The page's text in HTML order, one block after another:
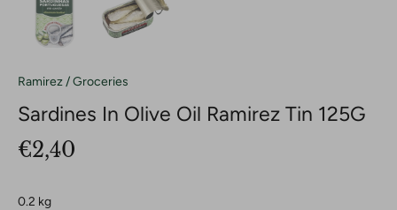
Ramirez/Groceries
Sardines In Olive Oil Ramirez Tin 125G
€2,40
0.2 kg